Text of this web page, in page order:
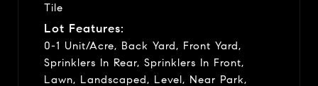
Tile
Lot Features:
0-1 Unit/Acre, Back Yard, Front Yard,
Sprinklers In Rear, Sprinklers In Front,
Lawn, Landscaped, Level, Near Park,